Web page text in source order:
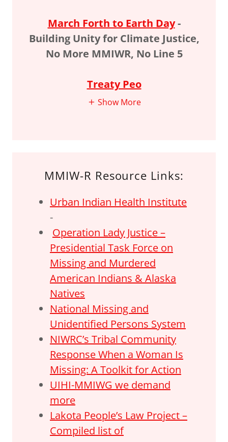
March Forth to Earth Day-
Building Unity for Climate Justice,
No More MMIWR, No Line 5
Treaty Peo
Show More
MMIW-R Resource Links:
Urban Indian Health Institute
-
Operation Lady Justice –
Presidential Task Force on
Missing and Murdered
American Indians & Alaska
Natives
National Missing and
Unidentified Persons System
NIWRC’s Tribal Community
Response When a Woman Is
Missing: A Toolkit for Action
UIHI-MMIWG we demand
more
Lakota People’s Law Project –
Compiled list of